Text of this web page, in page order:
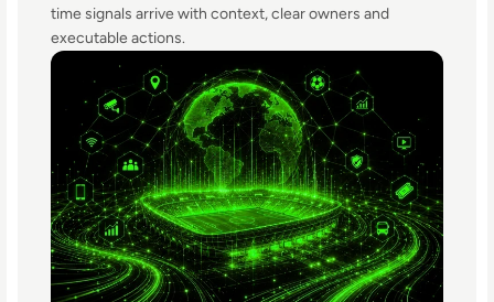
time signals arrive with context, clear owners and
executable actions.